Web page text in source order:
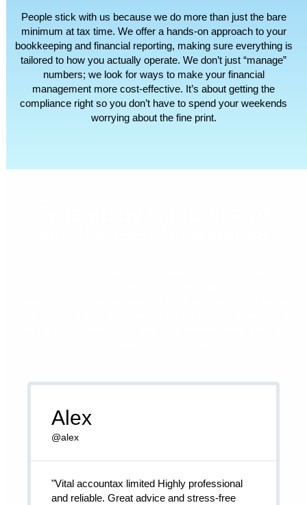
People stick with us because we do more than just the bare
minimum at tax time. We offer a hands-on approach to your
bookkeeping and financial reporting, making sure everything is
tailored to how you actually operate. We don’t just “manage”
numbers; we look for ways to make your financial
management more cost-effective. It’s about getting the
compliance right so you don’t have to spend your weekends
worrying about the fine print.
Alex
@alex
"Vital accountax limited Highly professional
and reliable. Great advice and stress-free